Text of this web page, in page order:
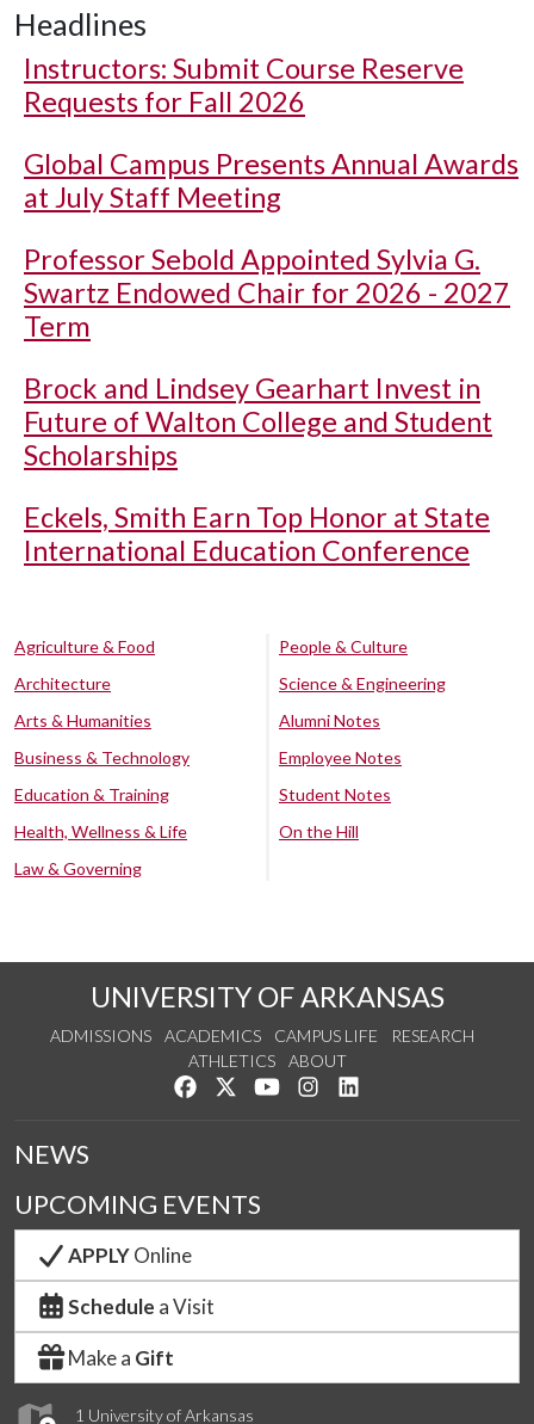
Headlines
Instructors: Submit Course Reserve
Requests for Fall 2026
Global Campus Presents Annual Awards
at July Staff Meeting
Professor Sebold Appointed Sylvia G.
Swartz Endowed Chair for 2026 - 2027
Term
Brock and Lindsey Gearhart Invest in
Future of Walton College and Student
Scholarships
Eckels, Smith Earn Top Honor at State
International Education Conference
Agriculture & Food
Architecture
Arts & Humanities
Business & Technology
Education & Training
Health, Wellness & Life
Law & Governing
People & Culture
Science & Engineering
Alumni Notes
Employee Notes
Student Notes
On the Hill
UNIVERSITY OF ARKANSAS
ADMISSIONS ACADEMICS CAMPUS LIFE
RESEARCH
ATHLETICS
ABOUT
Like us on Facebook
Follow us on Twitter
Watch us on YouTube
See us on Instagram
1 University of Arkansas
NEWS
UPCOMING EVENTS
APPLYOnline
Schedule a Visit
Make a Gift